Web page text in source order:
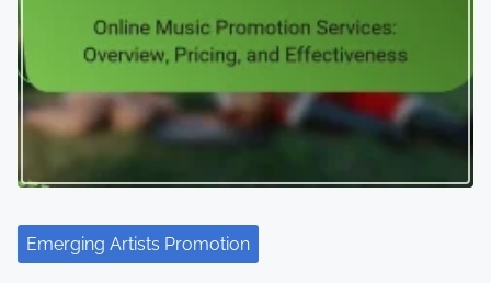
Emerging Artists Promotion